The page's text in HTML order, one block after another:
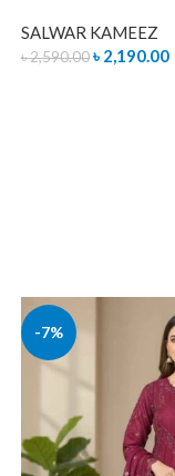
SALWAR KAMEEZ
৳2,590.00 ৳ 2,190.00
-7%